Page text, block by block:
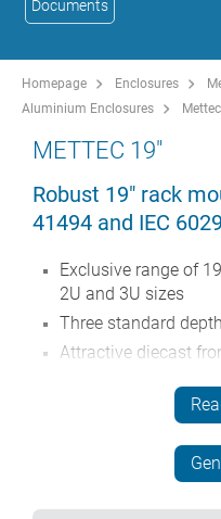
Documents
Homepage Enclosures
Aluminium Enclosures
METTEC 19"
Robust 19" rack
41494 and IEC
Exclusive range of
2U and 3U sizes
Three standard
Attractive diecast
painted light grey,
Robust case body
and base panels,
Side extrusions, top,